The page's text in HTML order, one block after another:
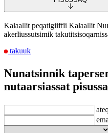
Kalaallit peqatigiiffii Kalaallit
akerliussutsimik
takuuk
Nunatsinnik
nutaarsiassat
ateq